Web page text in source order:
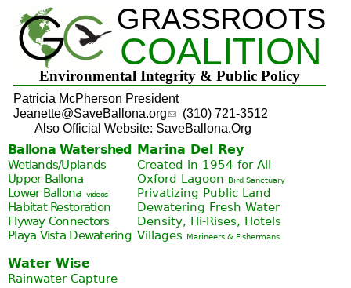
Jump to navigation
GRASSROOTS
COALITION
Environmental Integrity & Public Policy
Patricia McPherson President
Jeanette@SaveBallona.org
(310) 721-3512
Also Official Website: SaveBallona.Org
Ballona Watershed
Wetlands/Uplands
Upper Ballona
Lower Ballona videos
Habitat Restoration
Flyway Connectors
Playa Vista Dewatering
Marina Del Rey
Created in 1954 for All
Oxford Lagoon
Bird Sanctuary
Privatizing Public Land
Dewatering Fresh Water
Density, Hi-Rises, Hotels
Villages
Marineers & Fishermans
Water Wise
Rainwater Capture